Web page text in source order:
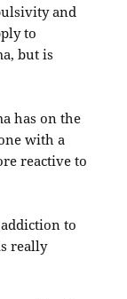
and
to
but is
has on the
with a
reactive to
to
really